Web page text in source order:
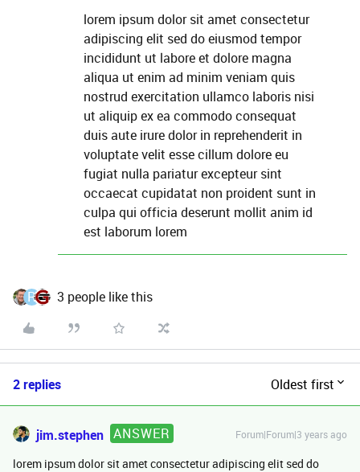
lorem ipsum dolor sit amet consectetur
adipiscing elit sed do eiusmod tempor
incididunt ut labore et dolore magna
aliqua ut enim ad minim veniam quis
nostrud exercitation ullamco laboris nisi
ut aliquip ex ea commodo consequat
duis aute irure dolor in reprehenderit in
voluptate velit esse cillum dolore eu
fugiat nulla pariatur excepteur sint
occaecat cupidatat non proident sunt in
culpa qui officia deserunt mollit anim id
est laborum lorem
R 3 people like this
2 replies Oldest first
jim.stephen ANSWER Forum|Forum|3 years ago
lorem ipsum dolor sit amet consectetur adipiscing elit sed do